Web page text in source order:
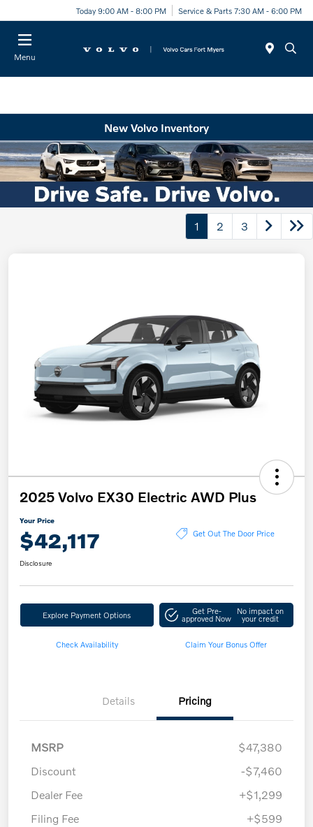
Today 9:00 AM - 8:00 PM Service & Parts 7:30 AM - 6:00 PM
Menu
New Volvo Inventory
1 2 3
2025 Volvo EX30 Electric AWD Plus
Your Price
$42,117 Get Out The Door Price
Disclosure
Explore Payment Options Get Pre-
approved Now
No impact on
your credit
Check Availability Claim Your Bonus Offer
Details Pricing
MSRP
$47,380
Discount
-$7,460
Dealer Fee
+$1,299
Filing Fee
+$599